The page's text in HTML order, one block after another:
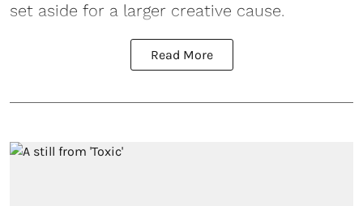
set aside for a larger creative cause.
Read More